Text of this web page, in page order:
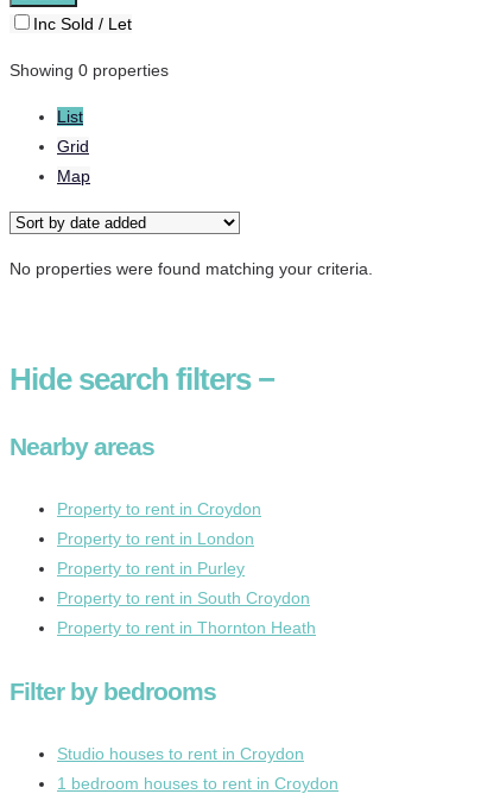
Inc Sold / Let
Showing 0 properties
List
Grid
Map
No properties were found matching your criteria.
Hidesearch filters −
Nearby areas
Property to rent in Croydon
Property to rent in London
Property to rent in Purley
Property to rent in South Croydon
Property to rent in Thornton Heath
Filter by bedrooms
Studio houses to rent in Croydon
1 bedroom houses to rent in Croydon